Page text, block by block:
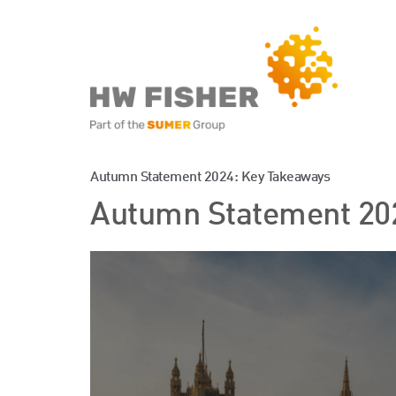
Services for Businesses
Services for Individuals
Autumn Statement 2024: Key Takeaways
Autumn Statement